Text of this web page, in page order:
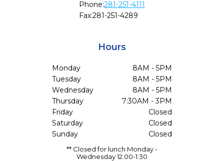
Phone:281-251-4111
Fax:281-251-4289
Hours
Monday
8AM - 5PM
Tuesday
8AM - 5PM
Wednesday
8AM - 5PM
Thursday
7:30AM - 3PM
Friday
Closed
Saturday
Closed
Sunday
Closed
** Closed for lunch Monday -
Wednesday 12:00-1:30